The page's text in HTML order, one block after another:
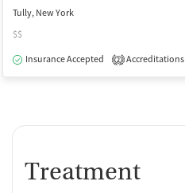
Tully, New York
$$
Insurance Accepted
2 Accreditations
Treatment